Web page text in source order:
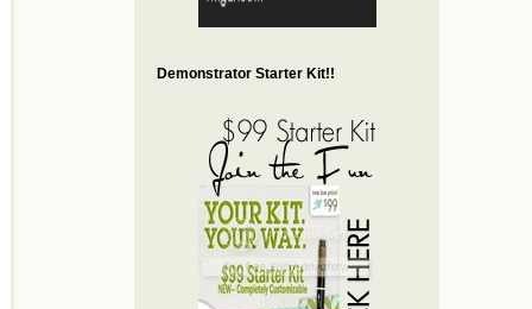
Demonstrator Starter Kit!!